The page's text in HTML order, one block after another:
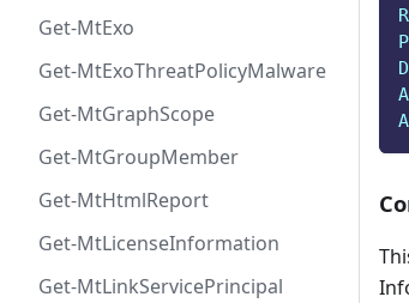
Get-MtExo
Get-MtExoThreatPolicyMalware
Get-MtGraphScope
Get-MtGroupMember
Get-MtHtmlReport
Get-MtLicenseInformation
Get-MtLinkServicePrincipal